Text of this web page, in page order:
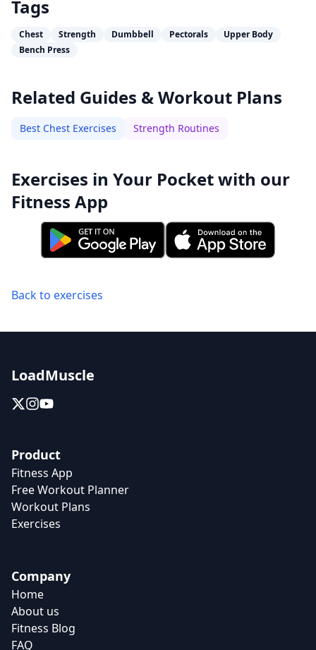
Tags
Chest Strength Dumbbell Pectorals
Upper Body
Bench Press
Related Guides & Workout Plans
Best Chest Exercises Strength Routines
Exercises in Your Pocket with our
Fitness App
Back to exercises
LoadMuscle
Product
Fitness App
Free Workout Planner
Workout Plans
Exercises
Company
Home
About us
Fitness Blog
FAQ